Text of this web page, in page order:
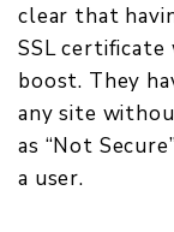
clear that
SSL
boost. They
any site
as “Not
a user.